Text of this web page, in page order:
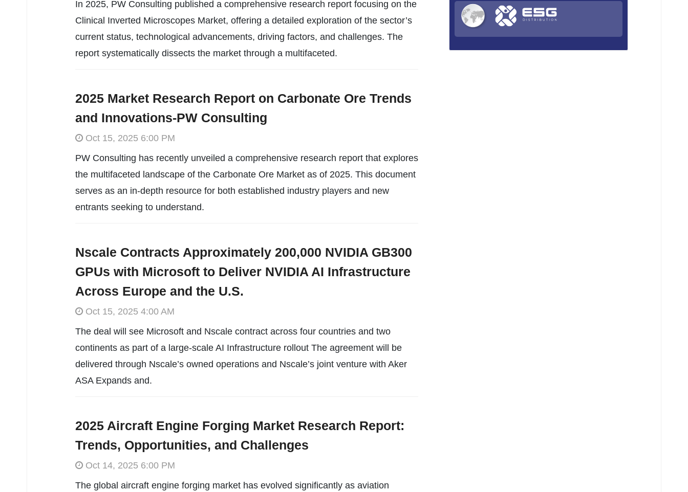
In 2025, PW Consulting published a comprehensive research report focusing on the
Clinical Inverted Microscopes Market, offering a detailed exploration of the sector’s
current status, technological advancements, driving factors, and challenges. The
report systematically dissects the market through a multifaceted.
2025 Market Research Report on Carbonate Ore Trends
and Innovations-PW Consulting
Oct 15, 2025 6:00 PM
PW Consulting has recently unveiled a comprehensive research report that explores
the multifaceted landscape of the Carbonate Ore Market as of 2025. This document
serves as an in-depth resource for both established industry players and new
entrants seeking to understand.
Nscale Contracts Approximately 200,000 NVIDIA GB300
GPUs with Microsoft to Deliver NVIDIA AI Infrastructure
Across Europe and the U.S.
Oct 15, 2025 4:00 AM
The deal will see Microsoft and Nscale contract across four countries and two
continents as part of a large-scale AI Infrastructure rollout The agreement will be
delivered through Nscale’s owned operations and Nscale’s joint venture with Aker
ASA Expands and.
2025 Aircraft Engine Forging Market Research Report:
Trends, Opportunities, and Challenges
Oct 14, 2025 6:00 PM
The global aircraft engine forging market has evolved significantly as aviation